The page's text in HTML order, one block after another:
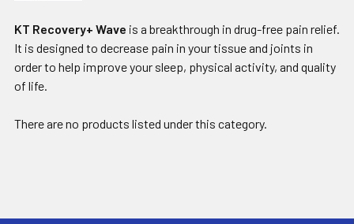
KT Recovery+ Wave is a breakthrough in drug-free pain relief.
It is designed to decrease pain in your tissue and joints in
order to help improve your sleep, physical activity, and quality
of life.
There are no products listed under this category.